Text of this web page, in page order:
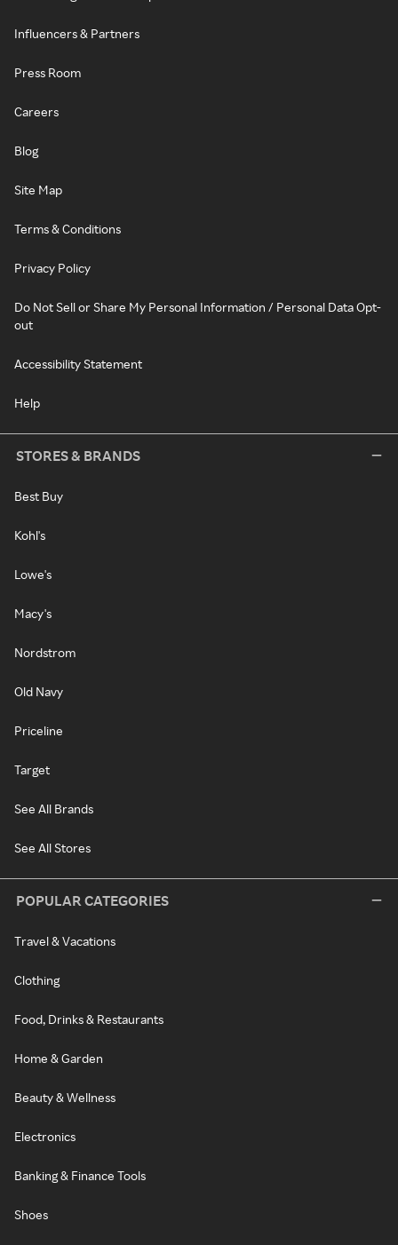
Influencers & Partners
Press Room
Careers
Blog
Site Map
Terms & Conditions
Privacy Policy
Do Not Sell or Share My Personal Information / Personal Data Opt-
out
Accessibility Statement
Help
STORES & BRANDS
Best Buy
Kohl's
Lowe's
Macy's
Nordstrom
Old Navy
Priceline
Target
See All Brands
See All Stores
POPULAR CATEGORIES
Travel & Vacations
Clothing
Food, Drinks & Restaurants
Home & Garden
Beauty & Wellness
Electronics
Banking & Finance Tools
Shoes